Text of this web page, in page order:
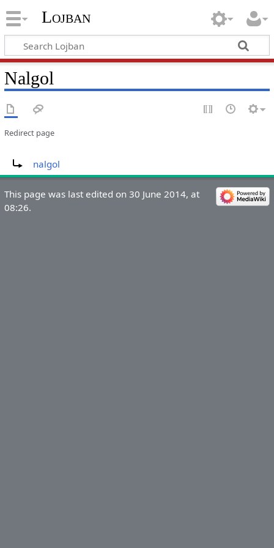
Lojban
Nalgol
Redirect page
nalgol
This page was last edited on 30 June 2014, at
08:26.